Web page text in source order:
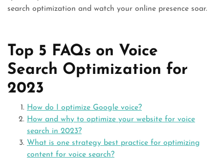
search optimization and watch your online presence soar.
Top 5 FAQs on Voice
Search Optimization for
2023
How do I optimize Google voice?
How and why to optimize your website for voice
search in 2023?
What is one strategy best practice for optimizing
content for voice search?